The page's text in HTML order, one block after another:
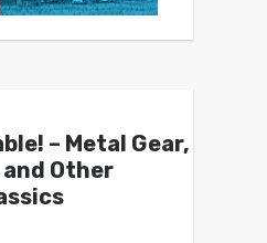
– Metal Gear,
Other